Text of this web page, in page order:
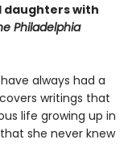
daughters with
Philadelphia
always had a
writings that
life growing up in
she never knew